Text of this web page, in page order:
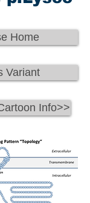
Home
Variant
Info>>